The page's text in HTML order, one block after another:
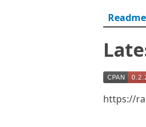
Readme
https://